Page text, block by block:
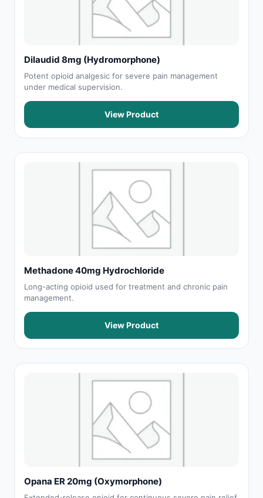
Dilaudid 8mg (Hydromorphone)
Potent opioid analgesic for severe pain management
under medical supervision.
View Product
Methadone 40mg Hydrochloride
Long-acting opioid used for treatment and chronic pain
management.
View Product
Opana ER 20mg (Oxymorphone)